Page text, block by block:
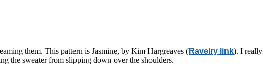
them. This pattern is Jasmine, by Kim Hargreaves (Ravelry link). I
the sweater from slipping down over the shoulders.